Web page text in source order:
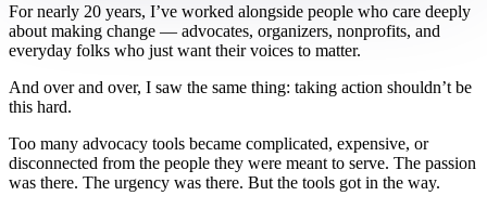
For nearly 20 years, I’ve worked alongside people who care deeply
about making change — advocates, organizers, nonprofits, and
everyday folks who just want their voices to matter.
And over and over, I saw the same thing: taking action shouldn’t be
this hard.
Too many advocacy tools became complicated, expensive, or
disconnected from the people they were meant to serve. The passion
was there. The urgency was there. But the tools got in the way.